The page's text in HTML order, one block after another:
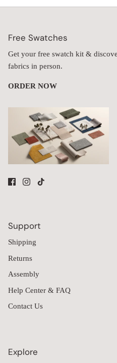
Free Swatches
Get your free swatch kit &
fabrics in person.
ORDER NOW
Support
Shipping
Returns
Assembly
Help Center & FAQ
Contact Us
Explore